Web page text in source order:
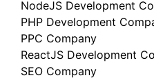
NodeJS Development
PHP Development
PPC Company
ReactJS Development
SEO Company